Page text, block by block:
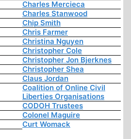
Charles Mercieca
Charles Stanwood
Chip Smith
Chris Farmer
Christina Nguyen
Christopher Cole
Christopher Jon Bjerknes
Christopher Shea
Claus Jordan
Coalition of Online Civil
Liberties Organisations
CODOH Trustees
Colonel Maguire
Curt Womack